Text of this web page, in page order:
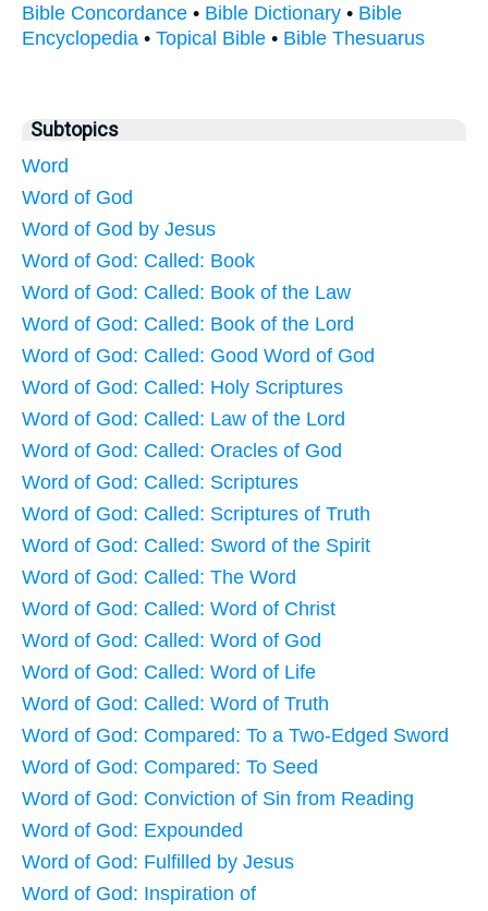
Bible Concordance • Bible Dictionary • Bible
Encyclopedia • Topical Bible • Bible Thesuarus
Subtopics
Word
Word of God
Word of God by Jesus
Word of God: Called: Book
Word of God: Called: Book of the Law
Word of God: Called: Book of the Lord
Word of God: Called: Good Word of God
Word of God: Called: Holy Scriptures
Word of God: Called: Law of the Lord
Word of God: Called: Oracles of God
Word of God: Called: Scriptures
Word of God: Called: Scriptures of Truth
Word of God: Called: Sword of the Spirit
Word of God: Called: The Word
Word of God: Called: Word of Christ
Word of God: Called: Word of God
Word of God: Called: Word of Life
Word of God: Called: Word of Truth
Word of God: Compared: To a Two-Edged Sword
Word of God: Compared: To Seed
Word of God: Conviction of Sin from Reading
Word of God: Expounded
Word of God: Fulfilled by Jesus
Word of God: Inspiration of